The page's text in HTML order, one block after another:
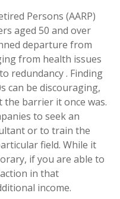
Persons (AARP)
aged 50 and over
departure from
from health issues
redundancy . Finding
can be discouraging,
the barrier it once was.
to seek an
or to train the
field. While it
if you are able to
in that
income.